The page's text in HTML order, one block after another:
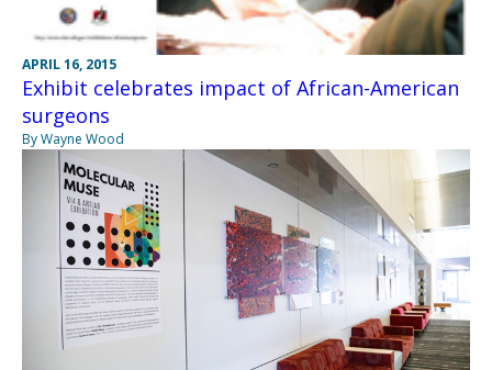
APRIL 16, 2015
Exhibit celebrates impact of African-American
surgeons
By Wayne Wood